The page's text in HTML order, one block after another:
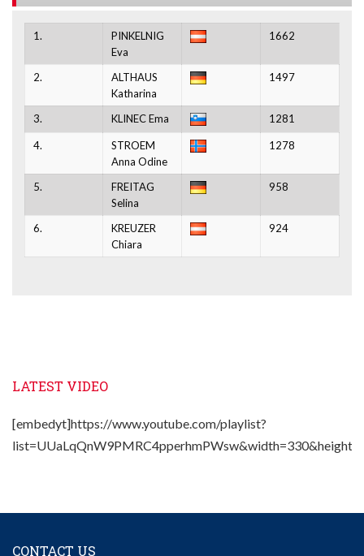
1.
PINKELNIG
Eva
1662
2.
ALTHAUS
Katharina
1497
3. KLINEC Ema 1281
4.
STROEM
Anna Odine
1278
5.
FREITAG
Selina
958
6.
KREUZER
Chiara
924
LATEST VIDEO
[embedyt]https://www.youtube.com/playlist?
CONTACT US